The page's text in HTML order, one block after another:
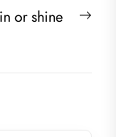
or shine